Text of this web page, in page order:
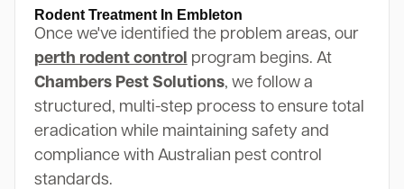
Rodent Treatment In Embleton
Once we've identified the problem areas, our
perth rodent control program begins. At
Chambers Pest Solutions, we follow a
structured, multi-step process to ensure total
eradication while maintaining safety and
compliance with Australian pest control
standards.